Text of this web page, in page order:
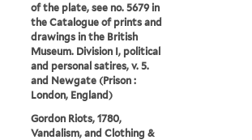
of the plate, see no. 5679 in
the Catalogue of prints and
drawings in the British
Museum. Division I, political
and personal satires, v. 5.
and Newgate (Prison :
London, England)
Gordon Riots, 1780,
Vandalism, and Clothing &